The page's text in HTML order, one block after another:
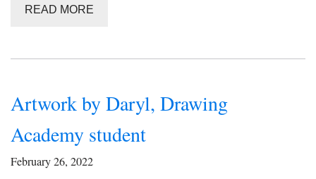
READ MORE
Artwork by Daryl, Drawing
Academy student
February 26, 2022